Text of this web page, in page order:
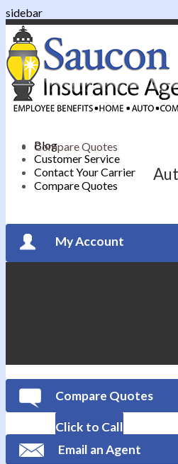
sidebar
Blog
Customer Service
Contact Your Carrier
Compare Quotes
Compare Quotes
My Account
Compare Quotes
Click to Call
Email an Agent